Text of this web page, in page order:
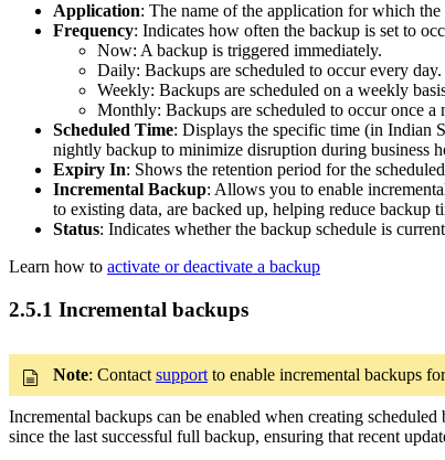
Application: The name of the application for which the
Frequency: Indicates how often the backup is set to
Now: A backup is triggered immediately.
Daily: Backups are scheduled to occur every day.
Weekly: Backups are scheduled on a weekly
Monthly: Backups are scheduled to occur once a
Scheduled Time: Displays the specific time (in Indian
nightly backup to minimize disruption during business
Expiry In: Shows the retention period for the
Incremental Backup: Allows you to enable
to existing data, are backed up, helping reduce backup
Status: Indicates whether the backup schedule is
Learn how to activate or deactivate a backup
2.5.1 Incremental backups
Note: Contact support to enable incremental backups
Incremental backups can be enabled when creating
since the last successful full backup, ensuring that recent